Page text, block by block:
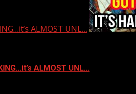
ALMOST UNL…
ALMOST UNL…